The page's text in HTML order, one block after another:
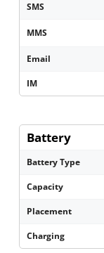
SMS
MMS
Email
IM
Battery
Battery Type
Capacity
Placement
Charging